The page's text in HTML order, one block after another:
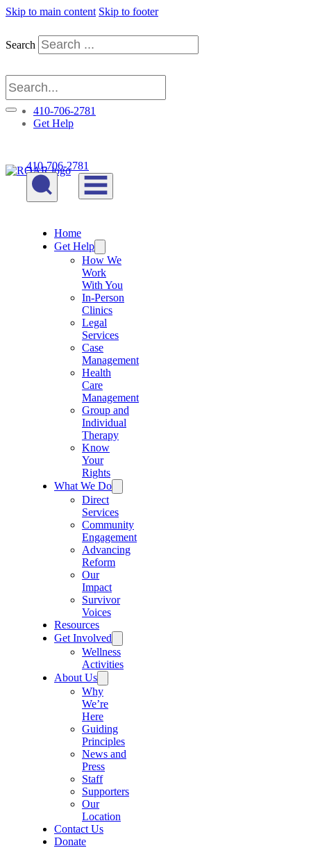
Skip to main content Skip to footer
Search
410-706-2781
Get Help
410-706-2781
Home
Get Help
How We
Work
With You
In-Person
Clinics
Legal
Services
Case
Management
Health
Care
Management
Group and
Individual
Therapy
Know
Your
Rights
What We Do
Direct
Services
Community
Engagement
Advancing
Reform
Our
Impact
Survivor
Voices
Resources
Get Involved
Wellness
Activities
About Us
Why
We’re
Here
Guiding
Principles
News and
Press
Staff
Supporters
Our
Location
Contact Us
Donate